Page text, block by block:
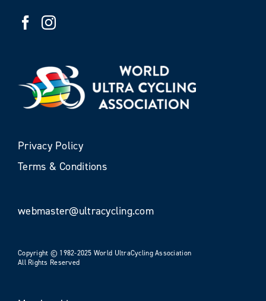
Privacy Policy
Terms & Conditions
webmaster@ultracycling.com
Copyright © 1982-2025 World UltraCycling Association
All Rights Reserved